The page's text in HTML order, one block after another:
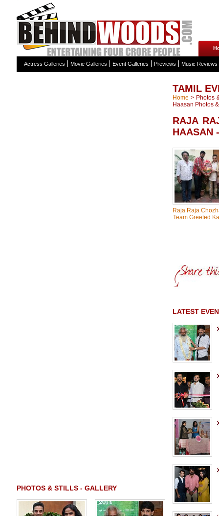
Actress Galleries Movie Galleries Event Galleries Previews Music Reviews
PHOTOS & STILLS - GALLERY
TAMIL
Home > Photos
Haasan Photos
RAJA
HAASAN
Raja Raja
Team Greeted
LATEST